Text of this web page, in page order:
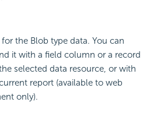
the Blob type data. You can
it with a field column or a record
selected data resource, or with
report (available to web
only).